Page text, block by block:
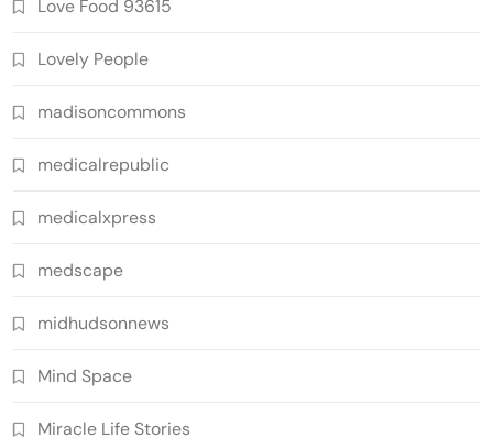
Love Food 93615
Lovely People
madisoncommons
medicalrepublic
medicalxpress
medscape
midhudsonnews
Mind Space
Miracle Life Stories